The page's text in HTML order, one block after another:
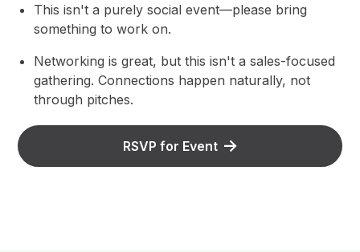
This isn't a purely social event—please bring
something to work on.
Networking is great, but this isn't a sales-focused
gathering. Connections happen naturally, not
through pitches.
RSVP for Event